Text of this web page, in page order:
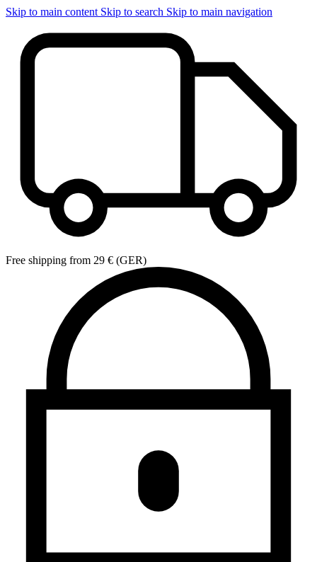
Skip to main content Skip to search Skip to main navigation
Free shipping from 29 € (GER)